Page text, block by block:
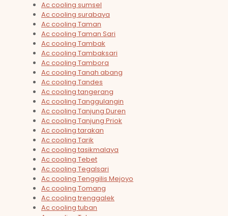
Ac cooling sumsel
Ac cooling surabaya
Ac cooling Taman
Ac cooling Taman Sari
Ac cooling Tambak
Ac cooling Tambaksari
Ac cooling Tambora
Ac cooling Tanah abang
Ac cooling Tandes
Ac cooling tangerang
Ac cooling Tanggulangin
Ac cooling Tanjung Duren
Ac cooling Tanjung Priok
Ac cooling tarakan
Ac cooling Tarik
Ac cooling tasikmalaya
Ac cooling Tebet
Ac cooling Tegalsari
Ac cooling Tenggilis Mejoyo
Ac cooling Tomang
Ac cooling trenggalek
Ac cooling tuban